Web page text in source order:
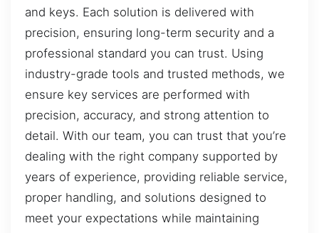
and keys. Each solution is delivered with
precision, ensuring long-term security and a
professional standard you can trust. Using
industry-grade tools and trusted methods, we
ensure key services are performed with
precision, accuracy, and strong attention to
detail. With our team, you can trust that you’re
dealing with the right company supported by
years of experience, providing reliable service,
proper handling, and solutions designed to
meet your expectations while maintaining